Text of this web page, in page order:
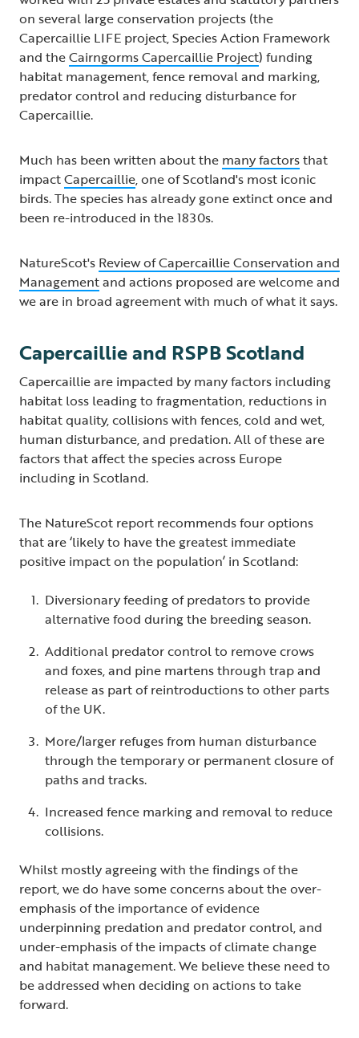
on several large conservation projects (the
Capercaillie LIFE project, Species Action Framework
and theCairngorms Capercaillie Project) funding
habitat management, fence removal and marking,
predator control and reducing disturbance for
Capercaillie.
Much has been written about the many factorsthat
impactCapercaillie, one of Scotland's most iconic
birds. The species has already gone extinct once and
been re-introduced in the 1830s.
NatureScot's Review of Capercaillie Conservation and
Managementand actions proposed are welcome and
we are in broad agreement with much of what it says.
Capercaillie and RSPB Scotland
Capercaillie are impacted by many factors including
habitat loss leading to fragmentation, reductions in
habitat quality, collisions with fences, cold and wet,
human disturbance, and predation. All of these are
factors that affect the species across Europe
including in Scotland.
The NatureScot report recommends four options
that are ‘likely to have the greatest immediate
positive impact on the population’ in Scotland:
Diversionary feeding of predators to provide
alternative food during the breeding season.
Additional predator control to remove crows
and foxes, and pine martens through trap and
release as part of reintroductions to other parts
of the UK.
More/larger refuges from human disturbance
through the temporary or permanent closure of
paths and tracks.
Increased fence marking and removal to reduce
collisions.
Whilst mostly agreeing with the findings of the
report, we do have some concerns about the over-
emphasis of the importance of evidence
underpinning predation and predator control, and
under-emphasis of the impacts of climate change
and habitat management. We believe these need to
be addressed when deciding on actions to take
forward.